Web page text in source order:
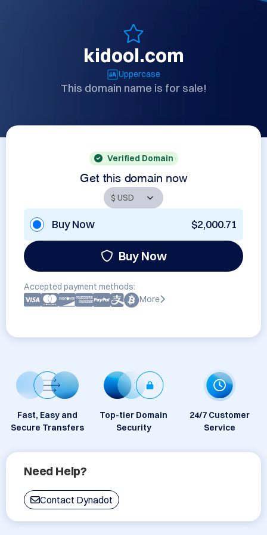
kidool.com
Uppercase
This domain name is for sale!
Verified Domain
Get this domain now
Buy Now $2,000.71
Buy Now
Accepted payment methods:
More
Fast, Easy and
Secure Transfers
Top-tier Domain
Security
24/7 Customer
Service
Need Help?
Contact Dynadot